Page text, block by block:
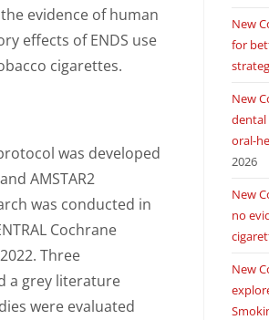
evidence of human
effects of ENDS use
cigarettes.
was developed
AMSTAR2
was conducted in
Cochrane
Three
a grey literature
were evaluated
New
for
New
dental
oral-
2026
New
no
New